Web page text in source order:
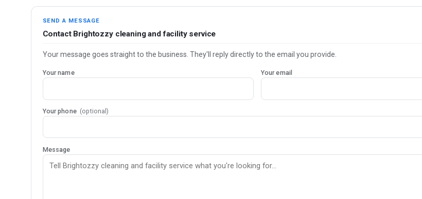
SEND A MESSAGE
Contact Brightozzy cleaning and facility service
Your message goes straight to the business. They'll reply directly to the email you provide.
Your name Your email
Your phone (optional)
Message